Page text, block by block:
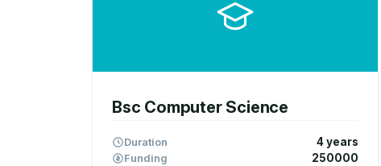
Bsc Computer Science
Duration
4 years
Funding
250000